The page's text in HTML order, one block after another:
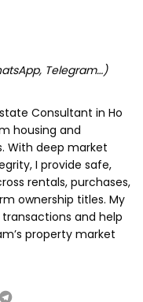
Telegram…)
Consultant in Ho
housing and
With deep market
I provide safe,
rentals, purchases,
ownership titles. My
and help
property market